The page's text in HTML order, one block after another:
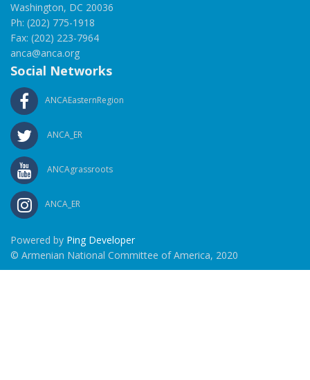
Washington, DC 20036
Ph: (202) 775-1918
Fax: (202) 223-7964
anca@anca.org
Social Networks
ANCAEasternRegion
ANCA_ER
ANCAgrassroots
ANCA_ER
Powered by Ping Developer
© Armenian National Committee of America, 2020